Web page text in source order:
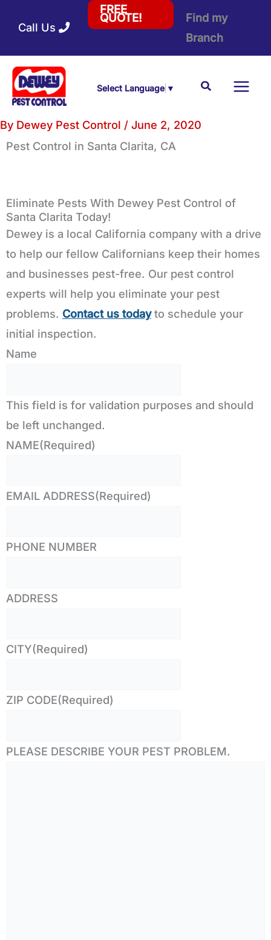
Call Us
FREE
QUOTE!
Find my
Branch
Select Language ▼ Search
By Dewey Pest Control / June 2, 2020
Pest Control in Santa Clarita, CA
Eliminate Pests With Dewey Pest Control of
Santa Clarita Today!
Dewey is a local California company with a drive
to help our fellow Californians keep their homes
and businesses pest-free. Our pest control
experts will help you eliminate your pest
problems. Contact us todayto schedule your
initial inspection.
Name
This field is for validation purposes and should
be left unchanged.
NAME(Required)
EMAIL ADDRESS(Required)
PHONE NUMBER
ADDRESS
CITY(Required)
ZIP CODE(Required)
PLEASE DESCRIBE YOUR PEST PROBLEM.